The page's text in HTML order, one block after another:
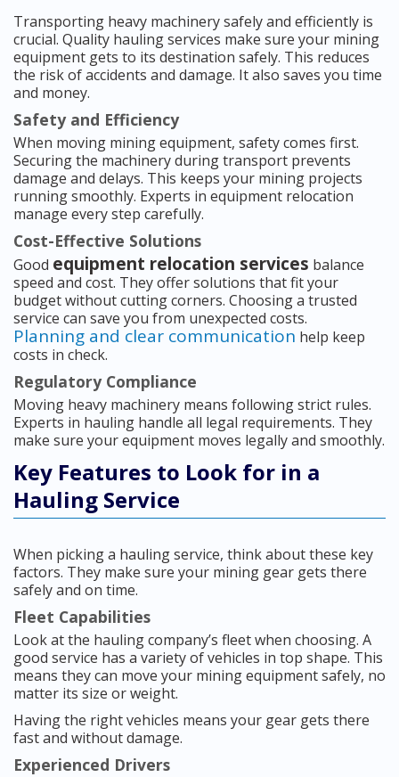
Transporting heavy machinery safely and efficiently is
crucial. Quality hauling services make sure your mining
equipment gets to its destination safely. This reduces
the risk of accidents and damage. It also saves you time
and money.
Safety and Efficiency
When moving mining equipment, safety comes first.
Securing the machinery during transport prevents
damage and delays. This keeps your mining projects
running smoothly. Experts in equipment relocation
manage every step carefully.
Cost-Effective Solutions
Good equipment relocation services balance
speed and cost. They offer solutions that fit your
budget without cutting corners. Choosing a trusted
service can save you from unexpected costs.
Planning and clear communication help keep
costs in check.
Regulatory Compliance
Moving heavy machinery means following strict rules.
Experts in hauling handle all legal requirements. They
make sure your equipment moves legally and smoothly.
Key Features to Look for in a
Hauling Service
When picking a hauling service, think about these key
factors. They make sure your mining gear gets there
safely and on time.
Fleet Capabilities
Look at the hauling company’s fleet when choosing. A
good service has a variety of vehicles in top shape. This
means they can move your mining equipment safely, no
matter its size or weight.
Having the right vehicles means your gear gets there
fast and without damage.
Experienced Drivers